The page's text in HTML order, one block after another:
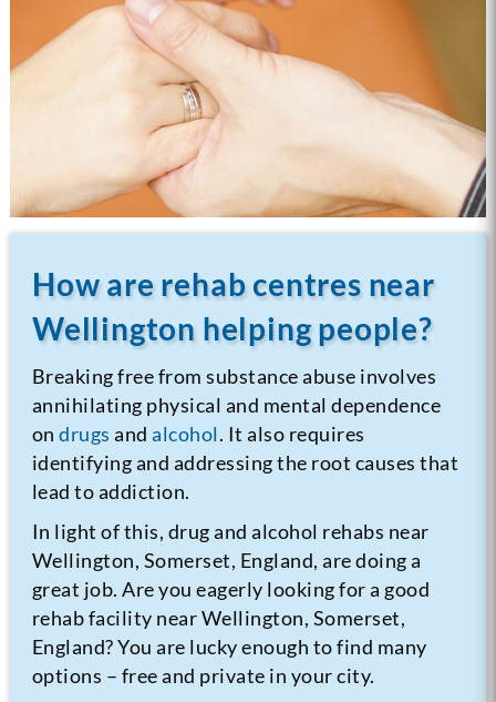
How are rehab centres near
Wellington helping people?
Breaking free from substance abuse involves
annihilating physical and mental dependence
ondrugs andalcohol. It also requires
identifying and addressing the root causes that
lead to addiction.
In light of this, drug and alcohol rehabs near
Wellington, Somerset, England, are doing a
great job. Are you eagerly looking for a good
rehab facility near Wellington, Somerset,
England? You are lucky enough to find many
options – free and private in your city.